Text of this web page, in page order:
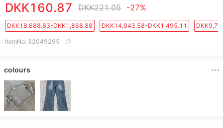
DKK160.87 DKK221.05 -27%
DKK18,688.83-DKK1,868.88 DKK14,943.58-DKK1,495.11
ItemNo: 32049295
colours